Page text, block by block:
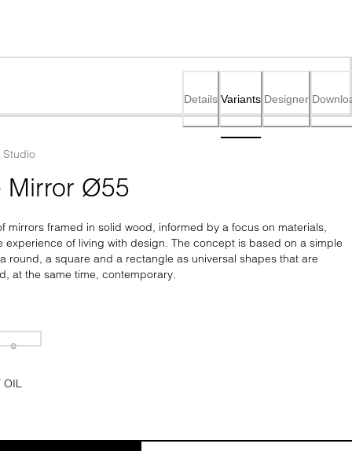
Details Variants Designer
Studio
Mirror Ø55
mirrors framed in solid wood, informed by a focus on materials,
experience of living with design. The concept is based on a simple
round, a square and a rectangle as universal shapes that are
at the same time, contemporary.
OIL